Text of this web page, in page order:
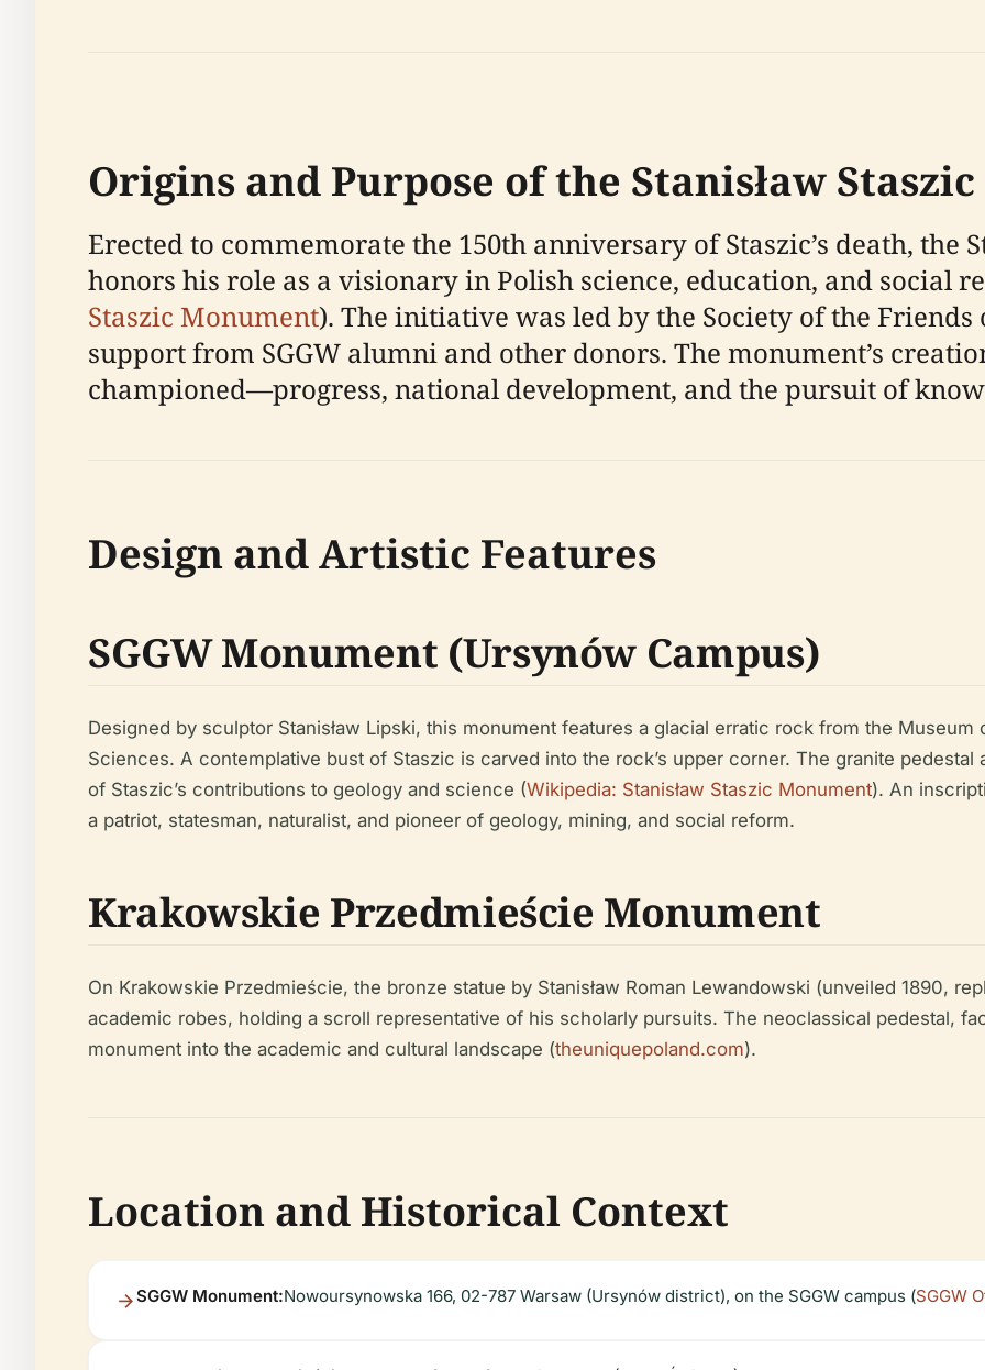
Origins and Purpose of the Stanisław
Erected to commemorate the 150th anniversary of Staszic’s death, the
honors his role as a visionary in Polish science, education, and social
Staszic Monument). The initiative was led by the Society of the
support from SGGW alumni and other donors. The monument’s
championed—progress, national development, and the pursuit of
Design and Artistic Features
SGGW Monument (Ursynów Campus)
Designed by sculptor Stanisław Lipski, this monument features a glacial erratic rock from the
Sciences. A contemplative bust of Staszic is carved into the rock’s upper corner. The granite
of Staszic’s contributions to geology and science (Wikipedia: Stanisław Staszic Monument). An
a patriot, statesman, naturalist, and pioneer of geology, mining, and social reform.
Krakowskie Przedmieście Monument
On Krakowskie Przedmieście, the bronze statue by Stanisław Roman Lewandowski (unveiled 1890,
academic robes, holding a scroll representative of his scholarly pursuits. The neoclassical pedestal,
monument into the academic and cultural landscape (theuniquepoland.com).
Location and Historical Context
SGGW Monument:Nowoursynowska 166, 02-787 Warsaw (Ursynów district), on the SGGW campus (SGGW